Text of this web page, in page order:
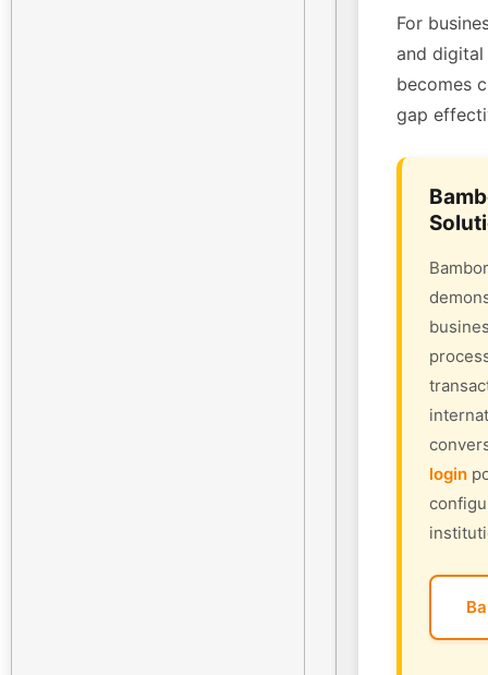
For
and digital
becomes
gap
login